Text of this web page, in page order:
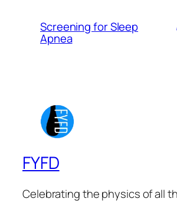
Screening for Sleep
Apnea
FYFD
Celebrating the physics of all